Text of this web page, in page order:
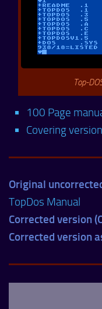
Top-
100 Page
Covering
Original
TopDos Manual
Corrected version
Corrected version